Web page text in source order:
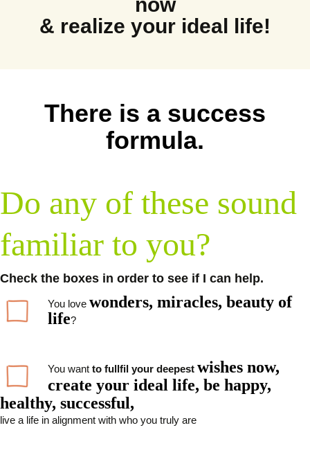
now
& realize your ideal life!
There is a success
formula.
Do any of these sound
familiar to you?
Check the boxes in order to see if I can help.
You love wonders, miracles, beauty of
life?
You want to fullfil your deepest wishes now,
create your ideal life, be happy,
healthy, successful,
live a life in alignment with who you truly are